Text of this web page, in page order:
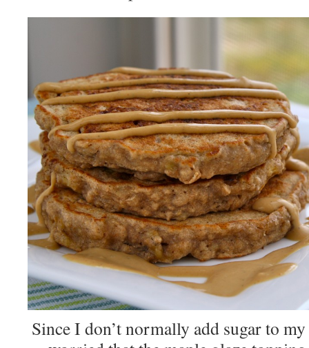
Since I don’t normally add sugar to